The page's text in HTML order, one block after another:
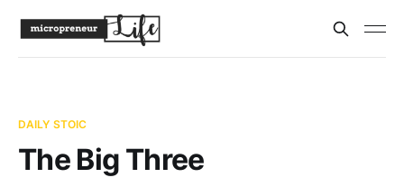
DAILY STOIC
The Big Three